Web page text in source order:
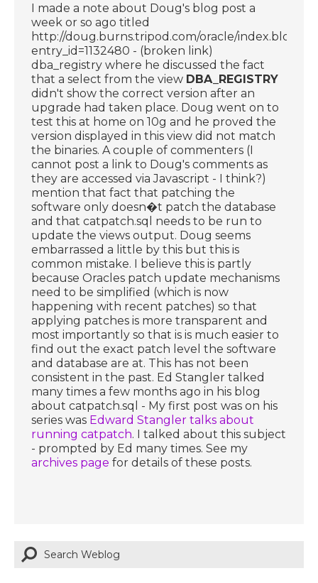
I made a note about Doug's blog post a
week or so ago titled
http://doug.burns.tripod.com/oracle/index.blog?
entry_id=1132480 - (broken link)
dba_registry where he discussed the fact
that a select from the view DBA_REGISTRY
didn't show the correct version after an
upgrade had taken place. Doug went on to
test this at home on 10g and he proved the
version displayed in this view did not match
the binaries. A couple of commenters (I
cannot post a link to Doug's comments as
they are accessed via Javascript - I think?)
mention that fact that patching the
software only doesn�t patch the database
and that catpatch.sql needs to be run to
update the views output. Doug seems
embarrassed a little by this but this is
common mistake. I believe this is partly
because Oracles patch update mechanisms
need to be simplified (which is now
happening with recent patches) so that
applying patches is more transparent and
most importantly so that is is much easier to
find out the exact patch level the software
and database are at. This has not been
consistent in the past. Ed Stangler talked
many times a few months ago in his blog
about catpatch.sql - My first post was on his
series was Edward Stangler talks about
running catpatch. I talked about this subject
- prompted by Ed many times. See my
archives page for details of these posts.